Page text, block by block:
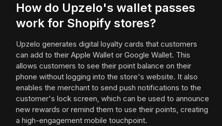
How do Upzelo's wallet passes
work for Shopify stores?
Upzelo generates digital loyalty cards that customers
can add to their Apple Wallet or Google Wallet. This
allows customers to see their point balance on their
phone without logging into the store's website. It also
enables the merchant to send push notifications to the
customer's lock screen, which can be used to announce
new rewards or remind them to use their points, creating
a high-engagement mobile touchpoint.